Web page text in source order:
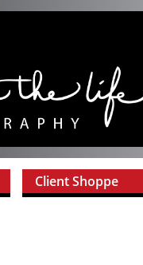
Client Shoppe